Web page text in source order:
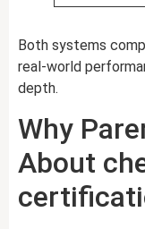
Both systems
real-world
depth.
Why
About